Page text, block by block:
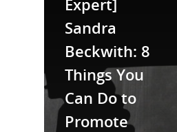
Sandra
Beckwith: 8
Things You
Can Do to
Promote